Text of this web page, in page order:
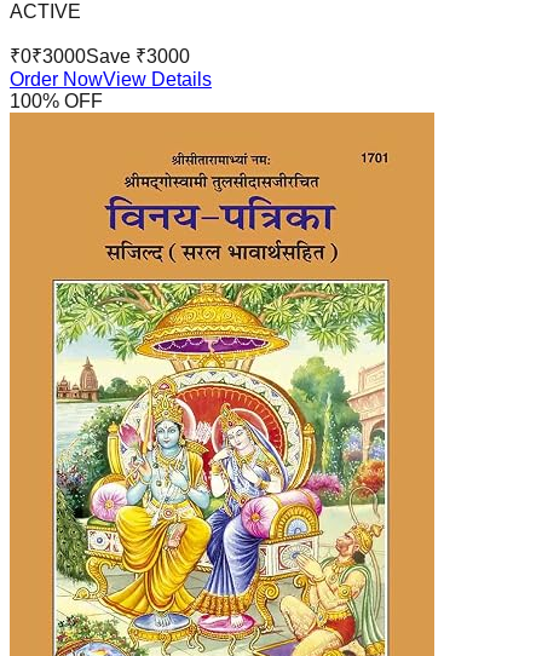
ACTIVE
₹0₹3000Save ₹3000
Order NowView Details
100% OFF